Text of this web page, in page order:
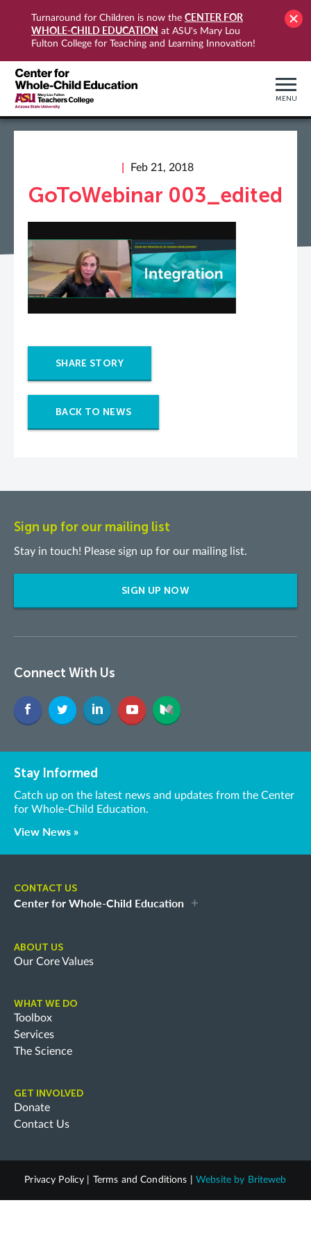
Turnaround for Children is now the CENTER FOR
WHOLE-CHILD EDUCATION at ASU's Mary Lou
Fulton College for Teaching and Learning Innovation!
MENU
Feb 21, 2018
GoToWebinar 003_edited
SHARE STORY
BACK TO NEWS
Sign up for our mailing list
Stay in touch! Please sign up for our mailing list.
SIGN UP NOW
Connect With Us
Stay Informed
Catch up on the latest news and updates from the Center
for Whole-Child Education.
View News »
CONTACT US
Center for Whole-Child Education
ABOUT US
Our Core Values
WHAT WE DO
Toolbox
Services
The Science
GET INVOLVED
Donate
Contact Us
Privacy Policy Terms and Conditions Website by Briteweb